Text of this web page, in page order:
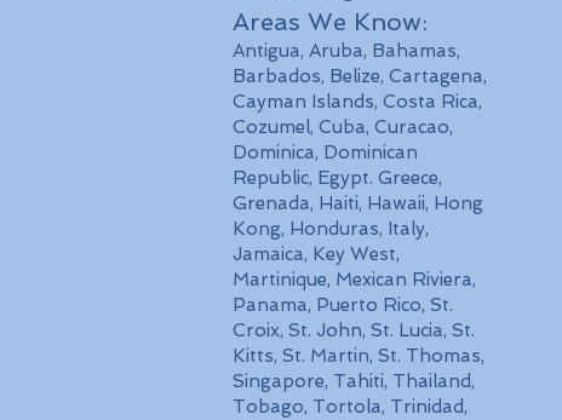
Areas We Know:
Antigua, Aruba, Bahamas,
Barbados, Belize, Cartagena,
Cayman Islands, Costa Rica,
Cozumel, Cuba, Curacao,
Dominica, Dominican
Republic, Egypt. Greece,
Grenada, Haiti, Hawaii, Hong
Kong, Honduras, Italy,
Jamaica, Key West,
Martinique, Mexican Riviera,
Panama, Puerto Rico, St.
Croix, St. John, St. Lucia, St.
Kitts, St. Martin, St. Thomas,
Singapore, Tahiti, Thailand,
Tobago, Tortola, Trinidad,